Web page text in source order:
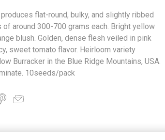
produces flat-round, bulky, and slightly ribbed
around 300-700 grams each. Bright yellow
blush. Golden, dense flesh veiled in pink
sweet tomato flavor. Heirloom variety
Burracker in the Blue Ridge Mountains, USA.
10seeds/pack